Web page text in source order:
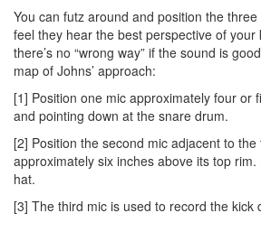
You can futz around and position the
feel they hear the best perspective of
there’s no “wrong way” if the sound is
map of Johns’ approach:
[1] Position one mic approximately four or
and pointing down at the snare drum.
[2] Position the second mic adjacent to
approximately six inches above its top
hat.
[3] The third mic is used to record the kick